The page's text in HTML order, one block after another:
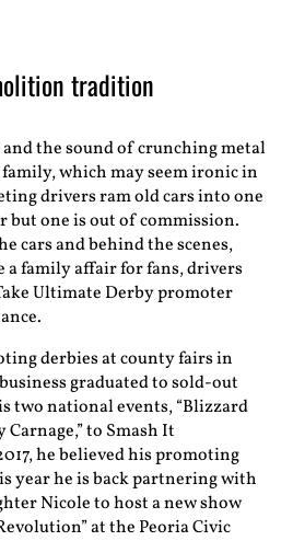
tradition
the sound of crunching metal
which may seem ironic in
drivers ram old cars into one
but one is out of commission.
cars and behind the scenes,
a family affair for fans, drivers
Ultimate Derby promoter
derbies at county fairs in
graduated to sold-out
two national events, “Blizzard
Carnage,” to Smash It
he believed his promoting
year he is back partnering with
Nicole to host a new show
at the Peoria Civic